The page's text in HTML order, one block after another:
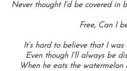
Never thought I’d be covered in
Free, Can I
It’s hard to believe that I
Even though I’ll always be
When he eats the watermelon